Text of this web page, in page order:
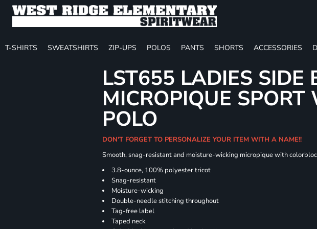
T-SHIRTS SWEATSHIRTS ZIP-UPS POLOS PANTS SHORTS ACCESSORIES
LST655 LADIES SIDE
MICROPIQUE SPORT
POLO
DON'T FORGET TO PERSONALIZE YOUR ITEM WITH A NAME!!
Smooth, snag-resistant and moisture-wicking micropique with
3.8-ounce, 100% polyester tricot
Snag-resistant
Moisture-wicking
Double-needle stitching throughout
Tag-free label
Taped neck